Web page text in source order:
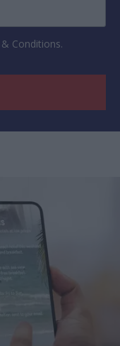
Conditions.